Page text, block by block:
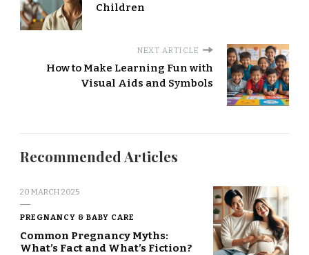
Children
NEXT ARTICLE
How to Make Learning Fun with
Visual Aids and Symbols
Recommended Articles
20 MARCH 2025
PREGNANCY & BABY CARE
Common Pregnancy Myths:
What’s Fact and What’s Fiction?